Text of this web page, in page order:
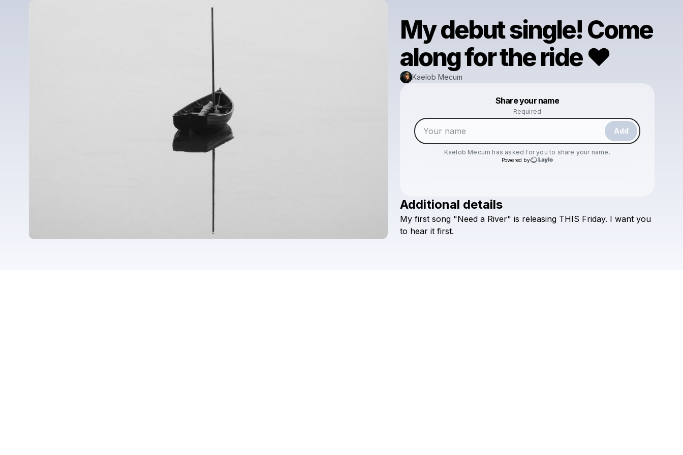
My debut single! Come
along for the ride ❤️
Kaelob Mecum
Share your name
Required
Add
Kaelob Mecum has asked for you to share your name.
Powered by
Check your email
Make a drop like this
Powered by
Additional details
My first song "Need a River" is releasing THIS Friday. I want you
to hear it first.